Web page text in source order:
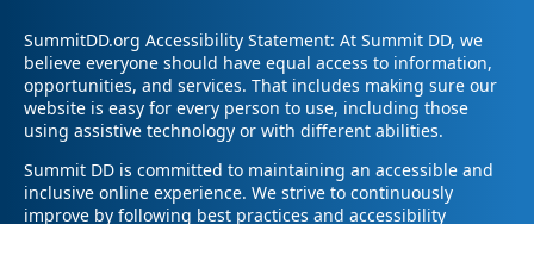
SummitDD.org Accessibility Statement: At Summit DD, we
believe everyone should have equal access to information,
opportunities, and services. That includes making sure our
website is easy for every person to use, including those
using assistive technology or with different abilities.
Summit DD is committed to maintaining an accessible and
inclusive online experience. We strive to continuously
improve by following best practices and accessibility